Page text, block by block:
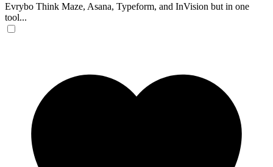
Evrybo Think Maze, Asana, Typeform, and InVision but in one
tool...